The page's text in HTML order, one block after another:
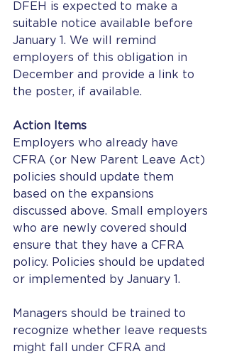
DFEH is expected to make a
suitable notice available before
January 1. We will remind
employers of this obligation in
December and provide a link to
the poster, if available.
Action Items
Employers who already have
CFRA (or New Parent Leave Act)
policies should update them
based on the expansions
discussed above. Small employers
who are newly covered should
ensure that they have a CFRA
policy. Policies should be updated
or implemented by January 1.
Managers should be trained to
recognize whether leave requests
might fall under CFRA and